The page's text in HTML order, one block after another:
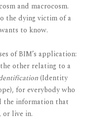
and macrocosm.
the dying victim of a
to know.
of BIM’s application:
other relating to a
(Identity
for everybody who
the information that
or live in.